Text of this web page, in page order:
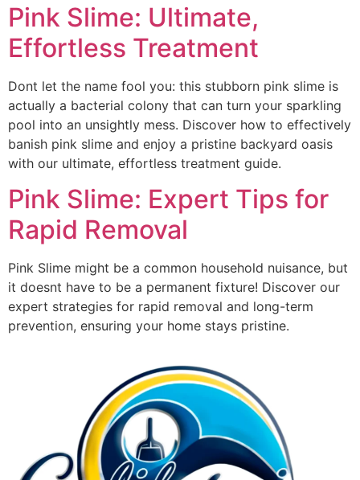
Pink Slime: Ultimate,
Effortless Treatment
Dont let the name fool you: this stubborn pink slime is
actually a bacterial colony that can turn your sparkling
pool into an unsightly mess. Discover how to effectively
banish pink slime and enjoy a pristine backyard oasis
with our ultimate, effortless treatment guide.
Pink Slime: Expert Tips for
Rapid Removal
Pink Slime might be a common household nuisance, but
it doesnt have to be a permanent fixture! Discover our
expert strategies for rapid removal and long-term
prevention, ensuring your home stays pristine.